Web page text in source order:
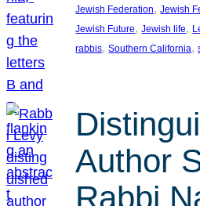
Jewish Federation, Jewish
Jewish Future, Jewish life,
rabbis, Southern California,
Author
Rabbi